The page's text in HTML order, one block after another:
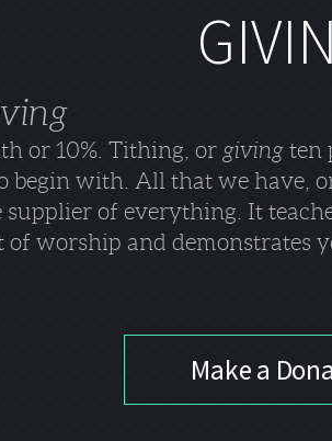
or 10%. Tithing, or giving ten
begin with. All that we have,
of everything. It
of worship and demonstrates
Make a